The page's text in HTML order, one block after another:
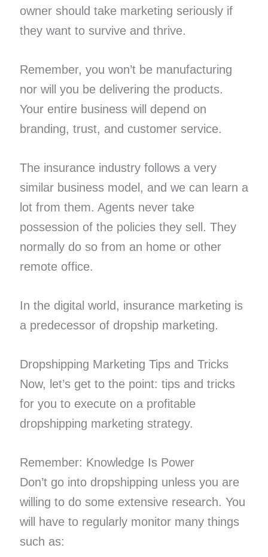
owner should take marketing seriously if
they want to survive and thrive.
Remember, you won’t be manufacturing
nor will you be delivering the products.
Your entire business will depend on
branding, trust, and customer service.
The insurance industry follows a very
similar business model, and we can learn a
lot from them. Agents never take
possession of the policies they sell. They
normally do so from an home or other
remote office.
In the digital world, insurance marketing is
a predecessor of dropship marketing.
Dropshipping Marketing Tips and Tricks
Now, let’s get to the point: tips and tricks
for you to execute on a profitable
dropshipping marketing strategy.
Remember: Knowledge Is Power
Don’t go into dropshipping unless you are
willing to do some extensive research. You
will have to regularly monitor many things
such as: